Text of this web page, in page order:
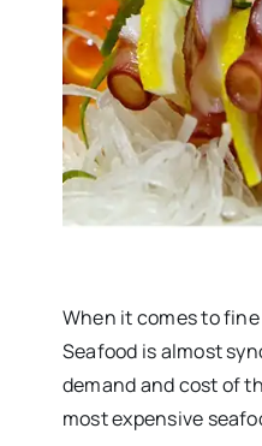
When it comes to
Seafood is almost
demand and cost of
most expensive